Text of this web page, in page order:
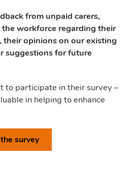
from unpaid carers,
workforce regarding their
their opinions on our existing
suggestions for future
to participate in their survey –
in helping to enhance
survey